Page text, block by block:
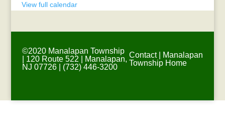
View full calendar
©2020 Manalapan Township
| 120 Route 522 | Manalapan,
NJ 07726 | (732) 446-3200
Contact|
Manalapan
Township Home